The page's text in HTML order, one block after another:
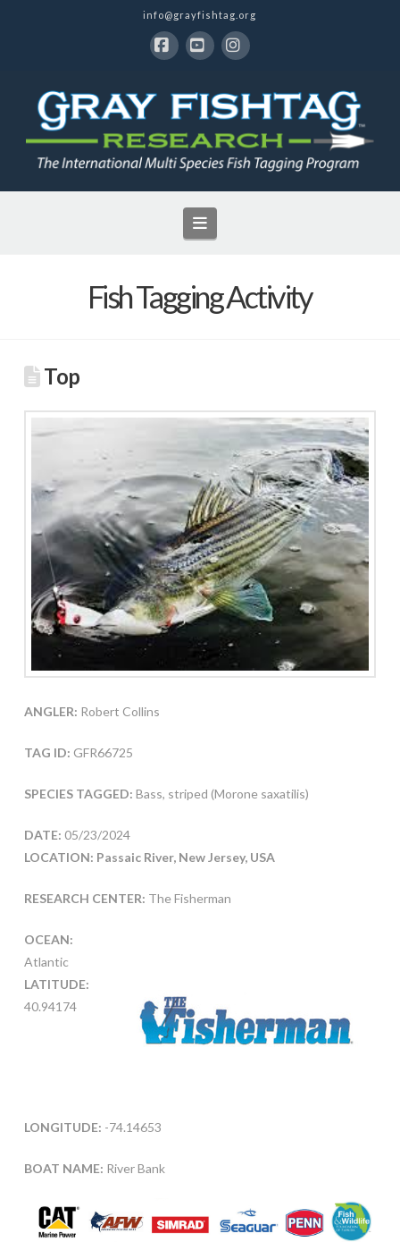
info@grayfishtag.org
Navigation
Fish Tagging Activity
Top
ANGLER: Robert Collins
TAG ID: GFR66725
SPECIES TAGGED: Bass, striped (Morone saxatilis)
DATE: 05/23/2024
LOCATION: Passaic River, New Jersey, USA
RESEARCH CENTER: The Fisherman
OCEAN:
Atlantic
LATITUDE:
40.94174
LONGITUDE: -74.14653
BOAT NAME: River Bank